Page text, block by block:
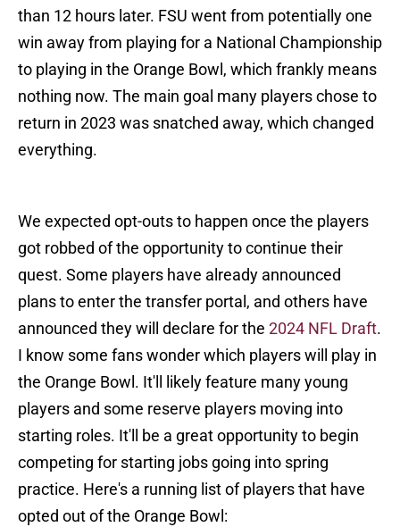
than 12 hours later. FSU went from potentially one
win away from playing for a National Championship
to playing in the Orange Bowl, which frankly means
nothing now. The main goal many players chose to
return in 2023 was snatched away, which changed
everything.
We expected opt-outs to happen once the players
got robbed of the opportunity to continue their
quest. Some players have already announced
plans to enter the transfer portal, and others have
announced they will declare for the 2024 NFL Draft.
I know some fans wonder which players will play in
the Orange Bowl. It'll likely feature many young
players and some reserve players moving into
starting roles. It'll be a great opportunity to begin
competing for starting jobs going into spring
practice. Here's a running list of players that have
opted out of the Orange Bowl: